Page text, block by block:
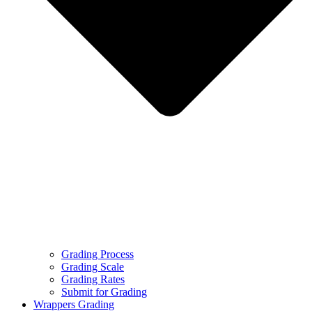
Grading Process
Grading Scale
Grading Rates
Submit for Grading
Wrappers Grading